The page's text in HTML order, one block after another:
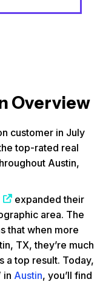
Overview
customer in July
top-rated real
Austin,
expanded their
area. The
that when more
TX, they’re much
a top result. Today,
in Austin, you’ll find